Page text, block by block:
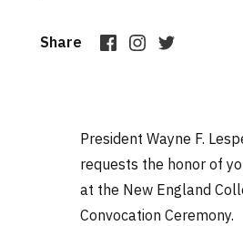
Share
President Wayne F.
requests the honor of
at the New England
Convocation Ceremony.